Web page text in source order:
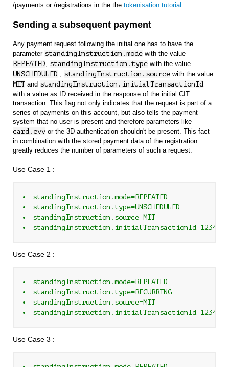
/payments or /registrations in the the tokenisation tutorial.
Sending a subsequent payment
Any payment request following the initial one has to have the
parameter standingInstruction.mode with the value
REPEATED, standingInstruction.type with the value
UNSCHEDULED , standingInstruction.source with the value
MIT and standingInstruction.initialTransactionId
with a value as ID received in the response of the initial CIT
transaction. This flag not only indicates that the request is part of a
series of payments on this account, but also tells the payment
system that no user is present and therefore parameters like
card.cvv or the 3D authentication shouldn't be present. This fact
in combination with the stored payment data of the registration
greatly reduces the number of parameters of such a request:
Use Case 1 :
standingInstruction.mode=REPEATED
standingInstruction.type=UNSCHEDULED
standingInstruction.source=MIT
Use Case 2 :
standingInstruction.mode=REPEATED
standingInstruction.type=RECURRING
standingInstruction.source=MIT
Use Case 3 :